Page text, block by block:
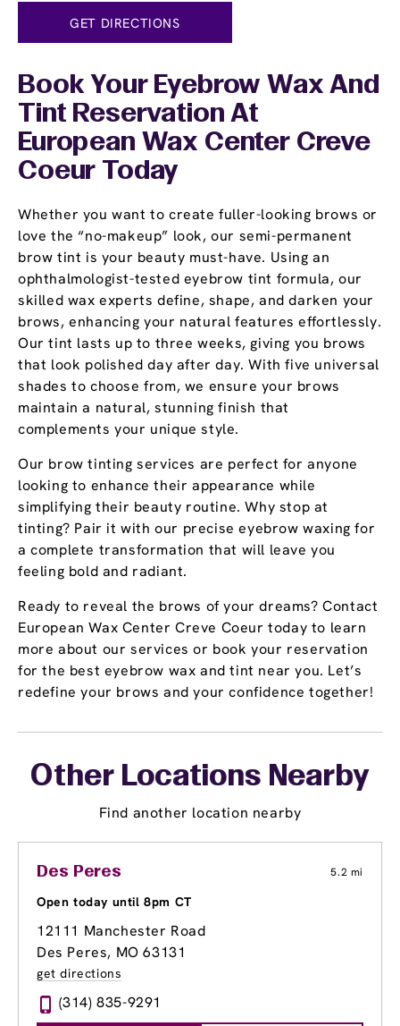
GET DIRECTIONS
Book Your Eyebrow Wax And
Tint Reservation At
European Wax Center Creve
Coeur Today
Whether you want to create fuller-looking brows or
love the “no-makeup” look, our semi-permanent
brow tint is your beauty must-have. Using an
ophthalmologist-tested eyebrow tint formula, our
skilled wax experts define, shape, and darken your
brows, enhancing your natural features effortlessly.
Our tint lasts up to three weeks, giving you brows
that look polished day after day. With five universal
shades to choose from, we ensure your brows
maintain a natural, stunning finish that
complements your unique style.
Our brow tinting services are perfect for anyone
looking to enhance their appearance while
simplifying their beauty routine. Why stop at
tinting? Pair it with our precise eyebrow waxing for
a complete transformation that will leave you
feeling bold and radiant.
Ready to reveal the brows of your dreams? Contact
European Wax Center Creve Coeur today to learn
more about our services or book your reservation
for the best eyebrow wax and tint near you. Let’s
redefine your brows and your confidence together!
Other Locations Nearby
Find another location nearby
Des Peres 5.2 mi
Open today until 8pm CT
12111 Manchester Road
Des Peres, MO 63131
get directions
(314) 835-9291